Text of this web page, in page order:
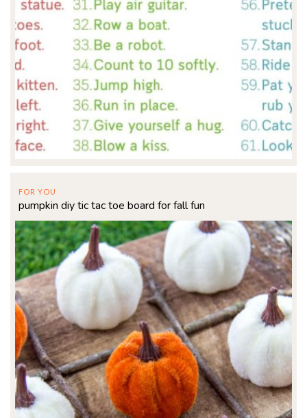
FOR YOU
pumpkin diy tic tac toe board for fall fun